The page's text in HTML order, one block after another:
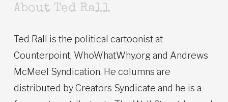
About Ted Rall
Ted Rall is the political cartoonist at
Counterpoint, WhoWhatWhy.org and Andrews
McMeel Syndication. He columns are
distributed by Creators Syndicate and he is a